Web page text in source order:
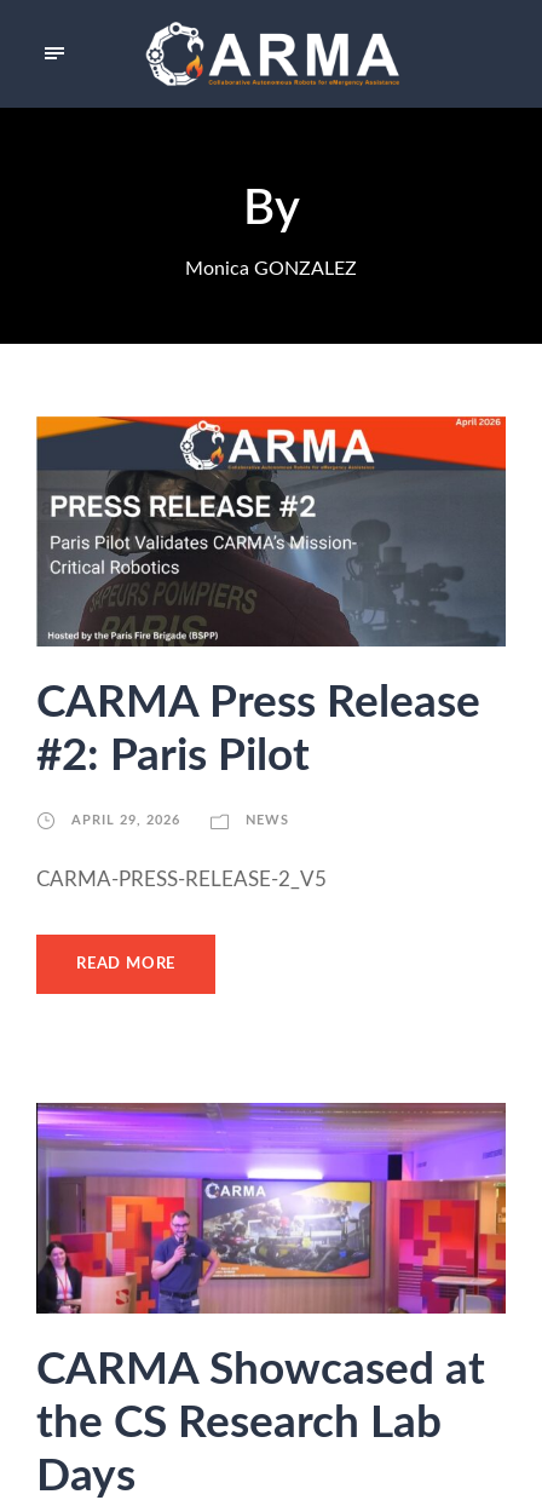
By
Monica GONZALEZ
CARMA Press Release
#2: Paris Pilot
APRIL 29, 2026 NEWS
CARMA-PRESS-RELEASE-2_V5
READ MORE
CARMA Showcased at
the CS Research Lab
Days